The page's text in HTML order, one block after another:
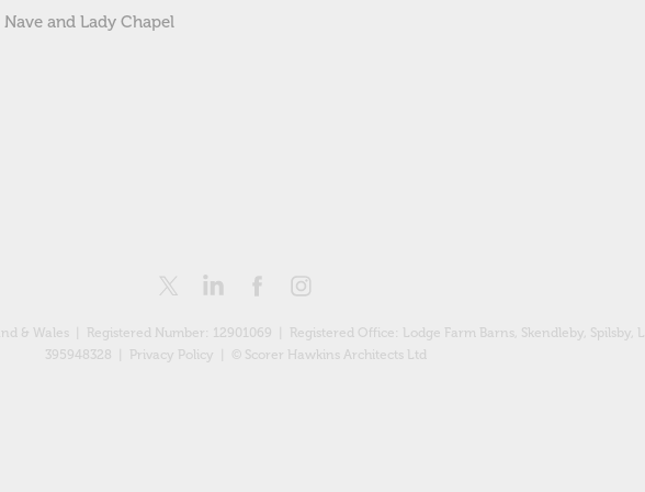
and Lady Chapel
& Wales | Registered Number: 12901069 | Registered Office: Lodge Farm Barns, Skendleby, Spilsby,
395948328 |
Privacy Policy | © Scorer Hawkins Architects Ltd